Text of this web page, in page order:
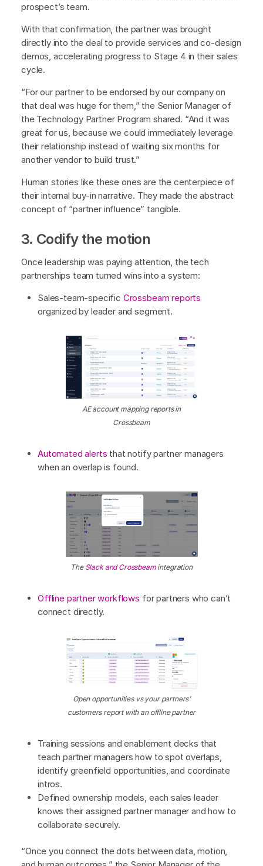
prospect’s team.
With that confirmation, the partner was brought
directly into the deal to provide services and co-design
demos, accelerating progress to Stage 4 in their sales
cycle.
“For our partner to be endorsed by our company on
that deal was huge for them,” the Senior Manager of
the Technology Partner Program shared. “And it was
great for us, because we could immediately leverage
their relationship instead of waiting six months for
another vendor to build trust.”
Human stories like these ones are the centerpiece of
their internal buy-in narrative. They made the abstract
concept of “partner influence” tangible.
3. Codify the motion
Once leadership was paying attention, the tech
partnerships team turned wins into a system:
Sales-team-specific Crossbeam reports
organized by leader and segment.
AE account mapping reports in
Crossbeam
Automated alerts that notify partner managers
when an overlap is found.
The Slack and Crossbeamintegration
Offline partner workflows for partners who can’t
connect directly.
Open opportunities vs your partners’
customers report with an offline partner
Training sessions and enablement decks that
teach partner managers how to spot overlaps,
identify greenfield opportunities, and coordinate
intros.
Defined ownership models, each sales leader
knows their assigned partner manager and how to
collaborate securely.
“Once you connect the dots between data, motion,